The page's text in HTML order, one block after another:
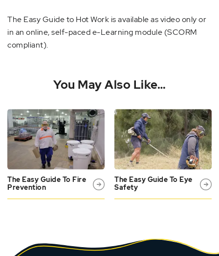
The Easy Guide to Hot Work is available as video only or
in an online, self-paced e-Learning module (SCORM
compliant).
You May Also Like…
The Easy Guide To Fire
Prevention
The Easy Guide To Eye
Safety